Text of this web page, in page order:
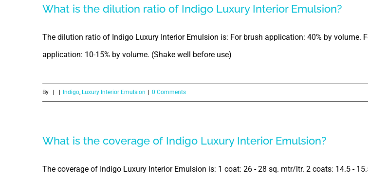
What is the dilution ratio of Indigo Luxury Interior Emulsion?
The dilution ratio of Indigo Luxury Interior Emulsion is: For brush application: 40% by volume.
application: 10-15% by volume. (Shake well before use)
By Indigo, Luxury Interior Emulsion 0 Comments
What is the coverage of Indigo Luxury Interior Emulsion?
The coverage of Indigo Luxury Interior Emulsion is: 1 coat: 26 - 28 sq. mtr/ltr. 2 coats: 14.5 -